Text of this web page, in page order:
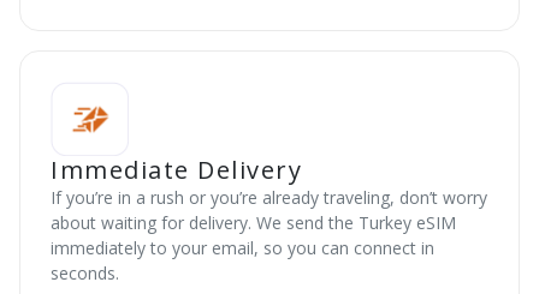
Immediate Delivery
If you’re in a rush or you’re already traveling, don’t worry
about waiting for delivery. We send the Turkey eSIM
immediately to your email, so you can connect in
seconds.